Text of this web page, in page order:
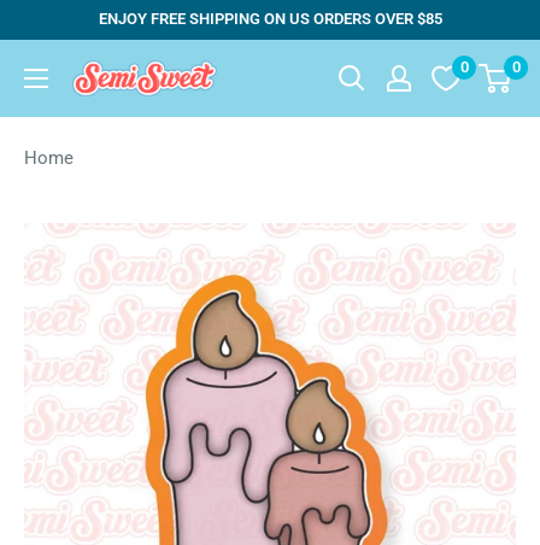
content
ENJOY FREE SHIPPING ON US ORDERS OVER $85
Semi
0 0
Home